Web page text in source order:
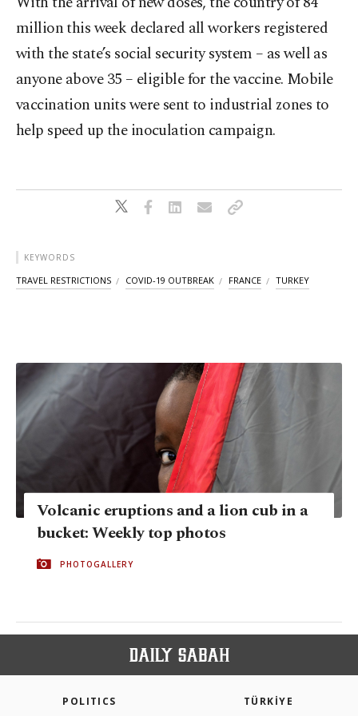
million this week declared all workers registered
with the state’s social security system – as well as
anyone above 35 – eligible for the vaccine. Mobile
vaccination units were sent to industrial zones to
help speed up the inoculation campaign.
KEYWORDS
TRAVEL RESTRICTIONS COVID-19 OUTBREAK FRANCE TURKEY
Volcanic eruptions and a lion cub in a
bucket: Weekly top photos
PHOTOGALLERY
POLITICS TÜRKİYE